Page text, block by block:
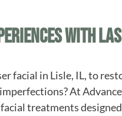
with
facial in Lisle, IL, to
At
treatments